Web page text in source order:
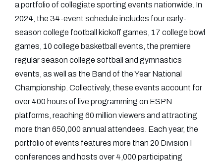
a portfolio of collegiate sporting events nationwide. In
2024, the 34-event schedule includes four early-
season college football kickoff games, 17 college bowl
games, 10 college basketball events, the premiere
regular season college softball and gymnastics
events, as well as the Band of the Year National
Championship. Collectively, these events account for
over 400 hours of live programming on ESPN
platforms, reaching 60 million viewers and attracting
more than 650,000 annual attendees. Each year, the
portfolio of events features more than 20 Division I
conferences and hosts over 4,000 participating